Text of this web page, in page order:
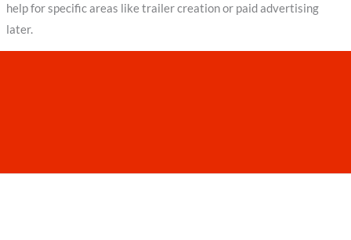
help for specific areas like trailer creation or paid advertising
later.